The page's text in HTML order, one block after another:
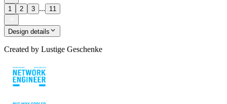
1 2 3 ... 11
Design details
Created by Lustige Geschenke